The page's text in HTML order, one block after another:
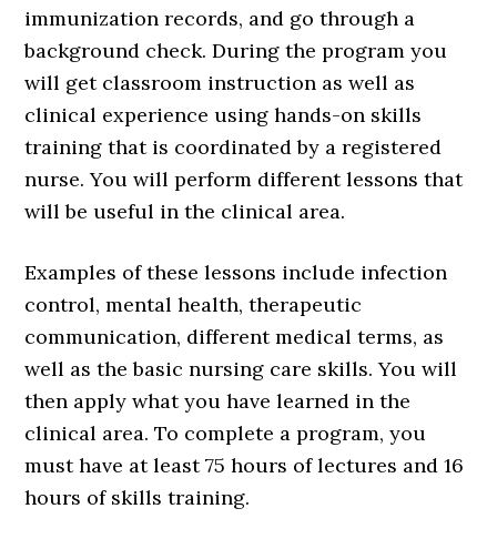
immunization records, and go through a
background check. During the program you
will get classroom instruction as well as
clinical experience using hands-on skills
training that is coordinated by a registered
nurse. You will perform different lessons that
will be useful in the clinical area.
Examples of these lessons include infection
control, mental health, therapeutic
communication, different medical terms, as
well as the basic nursing care skills. You will
then apply what you have learned in the
clinical area. To complete a program, you
must have at least 75 hours of lectures and 16
hours of skills training.